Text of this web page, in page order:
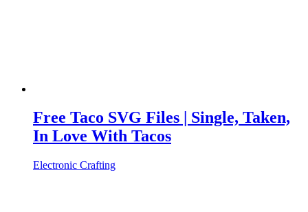
Free Taco SVG Files | Single, Taken,
In Love With Tacos
Electronic Crafting